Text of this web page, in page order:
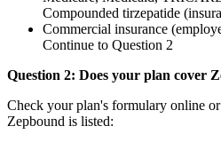
Compounded tirzepatide
Commercial insurance
Continue to Question 2
Question 2: Does your plan cover
Check your plan's formulary online
Zepbound is listed: